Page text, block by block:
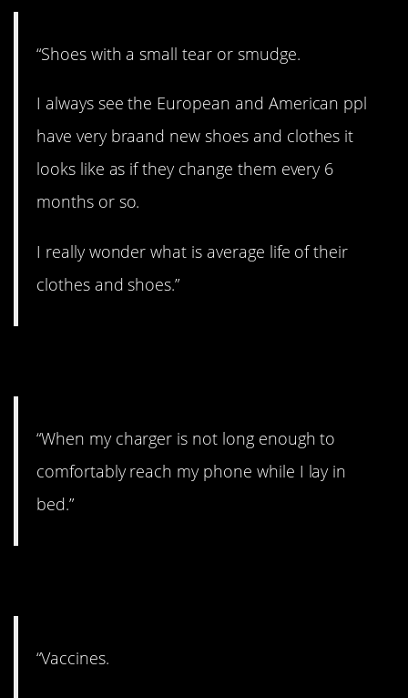
“Shoes with a small tear or smudge.
I always see the European and American ppl
have very braand new shoes and clothes it
looks like as if they change them every 6
months or so.
I really wonder what is average life of their
clothes and shoes.”
“When my charger is not long enough to
comfortably reach my phone while I lay in
bed.”
“Vaccines.